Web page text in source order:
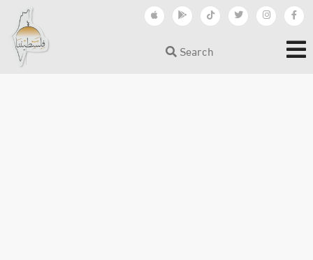
Search